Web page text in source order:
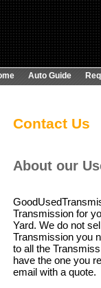
Auto Guide
Contact Us
About our
Transmission for
Yard. We do not
Transmission you
to all the
have the one you
email with a quote.